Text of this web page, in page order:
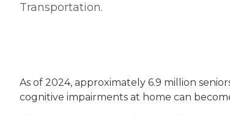
Transportation.
As of 2024, approximately 6.9 million
cognitive impairments at home can